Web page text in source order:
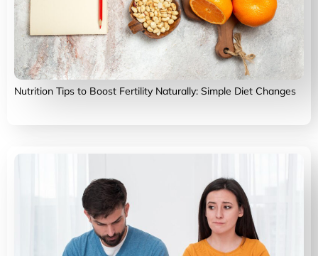
Nutrition Tips to Boost Fertility Naturally: Simple Diet Changes